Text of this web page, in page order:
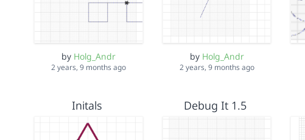
by Holg_Andr
2 years, 9 months ago
by Holg_Andr
2 years, 9 months ago
Initals Debug It 1.5